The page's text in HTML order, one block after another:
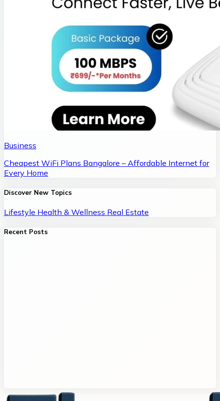
Business
Cheapest WiFi Plans Bangalore – Affordable Internet for
Every Home
Discover New Topics
Lifestyle Health & Wellness Real Estate
Recent Posts